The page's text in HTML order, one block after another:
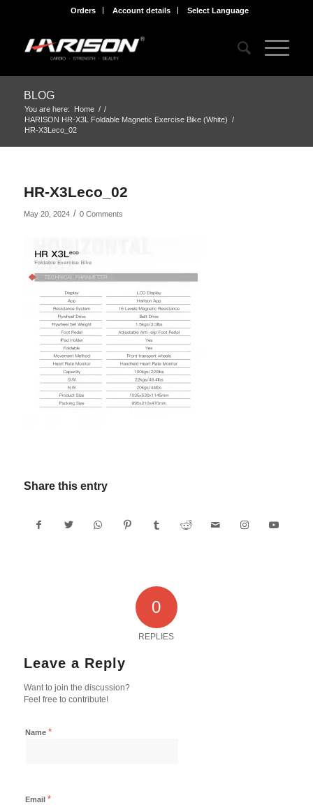
Orders Account details Select Language
BLOG
You are here: Home / /
HARISON HR-X3L Foldable Magnetic Exercise Bike (White) /
HR-X3Leco_02
HR-X3Leco_02
May 20, 2024 / 0 Comments
Share this entry
0
REPLIES
Leave a Reply
Want to join the discussion?
Feel free to contribute!
Name *
Email *